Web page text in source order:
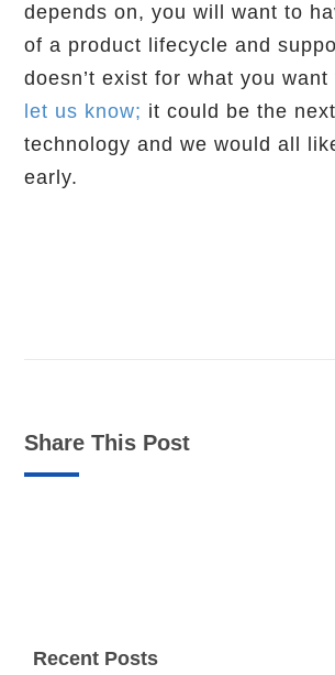
depends on, you will want to
of a product lifecycle and
doesn’t exist for what you
let us know; it could be the
technology and we would all
early.
Share This Post
Recent Posts